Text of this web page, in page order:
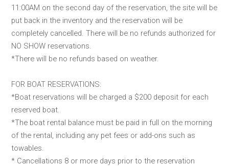
11:00AM on the second day of the reservation, the site will be
put back in the inventory and the reservation will be
completely cancelled. There will be no refunds authorized for
NO SHOW reservations.
*There will be no refunds based on weather.
FOR BOAT RESERVATIONS:
*Boat reservations will be charged a $200 deposit for each
reserved boat.
*The boat rental balance must be paid in full on the morning
of the rental, including any pet fees or add-ons such as
towables.
* Cancellations 8 or more days prior to the reservation